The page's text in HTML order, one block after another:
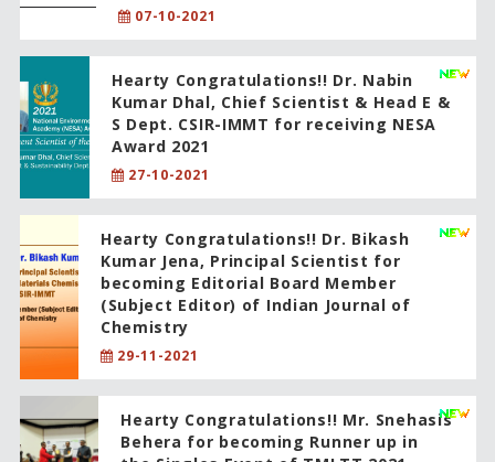
07-10-2021
Hearty Congratulations!! Dr. Nabin
Kumar Dhal, Chief Scientist & Head E &
S Dept. CSIR-IMMT for receiving NESA
Award 2021
27-10-2021
Hearty Congratulations!! Dr. Bikash
Kumar Jena, Principal Scientist for
becoming Editorial Board Member
(Subject Editor) of Indian Journal of
Chemistry
29-11-2021
Hearty Congratulations!! Mr. Snehasis
Behera for becoming Runner up in